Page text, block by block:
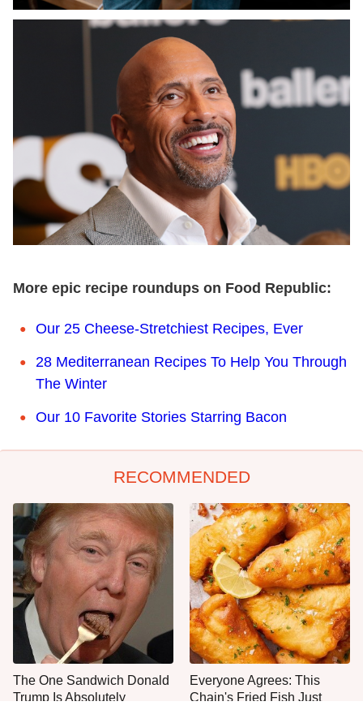
More epic recipe roundups on Food Republic:
Our 25 Cheese-Stretchiest Recipes, Ever
28 Mediterranean Recipes To Help You Through
The Winter
Our 10 Favorite Stories Starring Bacon
RECOMMENDED
The One Sandwich Donald
Trump Is Absolutely
Everyone Agrees: This
Chain's Fried Fish Just